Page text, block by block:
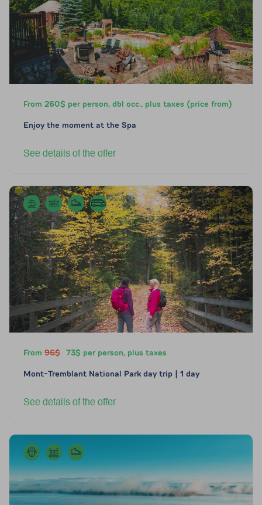
From 260$ per person, dbl occ., plus taxes (price from)
Enjoy the moment at the Spa
See details of the offer
From 96$ 73$ per person, plus taxes
Mont-Tremblant National Park day trip | 1 day
See details of the offer